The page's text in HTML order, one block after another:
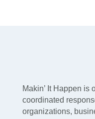
Makin’ It Happen is
coordinated
organizations,